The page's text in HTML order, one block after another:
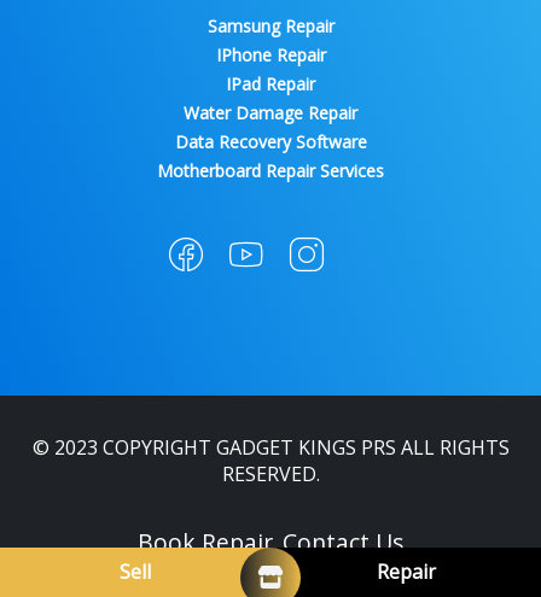
Samsung Repair
IPhone Repair
IPad Repair
Water Damage Repair
Data Recovery Software
Motherboard Repair Services
© 2023 COPYRIGHT GADGET KINGS PRS ALL RIGHTS
RESERVED.
Book Repair Contact Us
Sell Repair